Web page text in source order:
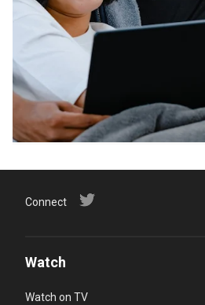
Connect
Watch
Watch on TV